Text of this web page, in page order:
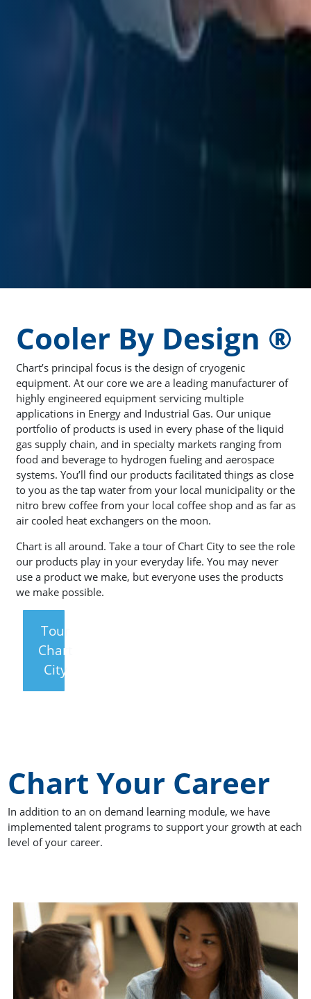
Cooler By Design ®
Chart’s principal focus is the design of cryogenic
equipment. At our core we are a leading manufacturer of
highly engineered equipment servicing multiple
applications in Energy and Industrial Gas. Our unique
portfolio of products is used in every phase of the liquid
gas supply chain, and in specialty markets ranging from
food and beverage to hydrogen fueling and aerospace
systems. You’ll find our products facilitated things as close
to you as the tap water from your local municipality or the
nitro brew coffee from your local coffee shop and as far as
air cooled heat exchangers on the moon.
Chart is all around. Take a tour of Chart City to see the role
our products play in your everyday life. You may never
use a product we make, but everyone uses the products
we make possible.
Tour
Chart
City
Chart Your Career
In addition to an on demand learning module, we have
implemented talent programs to support your growth at each
level of your career.